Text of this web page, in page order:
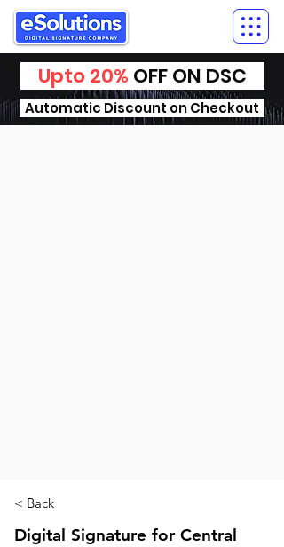
Upto 20% OFF ON DSC
Automatic Discount on Checkout
< Back
Digital Signature for Central